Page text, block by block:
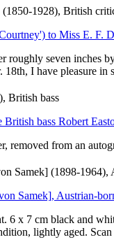
1928), British
to Miss E. F.
roughly seven inches
I have pleasure in
British bass
British bass Robert
removed from an
Samek] (1898-1964),
Samek], Austrian-
6 x 7 cm black and
lightly aged.